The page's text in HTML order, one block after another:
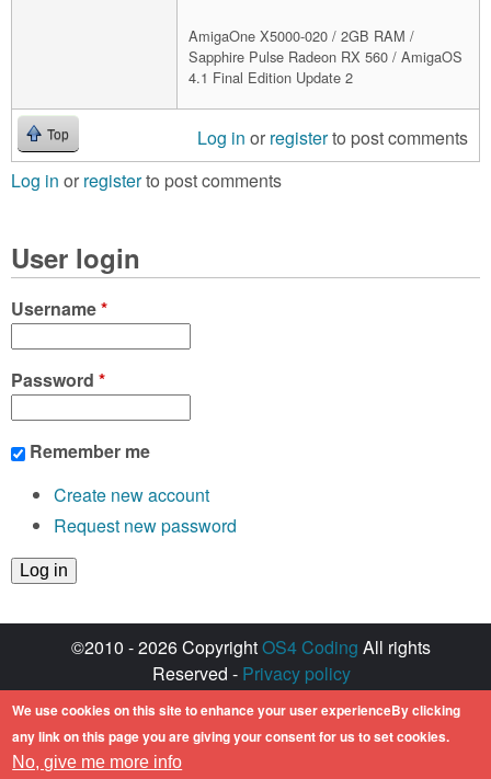
AmigaOne X5000-020 / 2GB RAM /
Sapphire Pulse Radeon RX 560 / AmigaOS
4.1 Final Edition Update 2
Top Log in or registerto post comments
Log in or registerto post comments
User login
Username*
Password *
Remember me
Create new account
Request new password
©2010 - 2026 CopyrightOS4 Coding All rights
Reserved - Privacy policy
Created with ♥ by
Amiga OS and its logos are registered
trademarks of Hyperion Entertainment. All other
We use cookies on this site to enhance your user experienceBy clicking
any link on this page you are giving your consent for us to set cookies.
No, give me more info